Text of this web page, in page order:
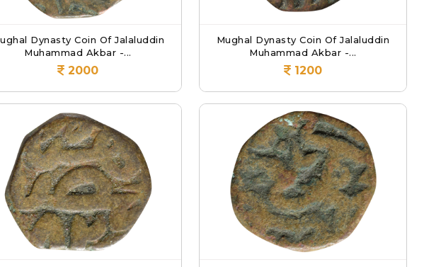
Dynasty Coin Of Jalaluddin
Muhammad Akbar -...
2000
Mughal Dynasty Coin Of Jalaluddin
Muhammad Akbar -...
1200